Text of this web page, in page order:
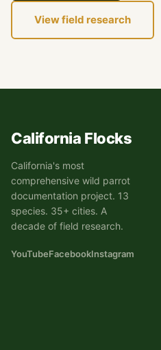
View field research
California Flocks
California's most
comprehensive wild parrot
documentation project. 13
species. 35+ cities. A
decade of field research.
YouTubeFacebookInstagram